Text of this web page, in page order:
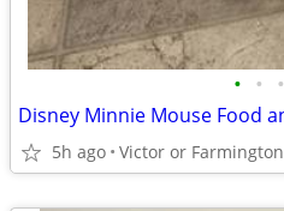
• • •
5h ago Victor or Farmington